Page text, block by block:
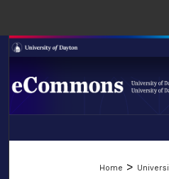
Browse
LIBRARIES
Home >